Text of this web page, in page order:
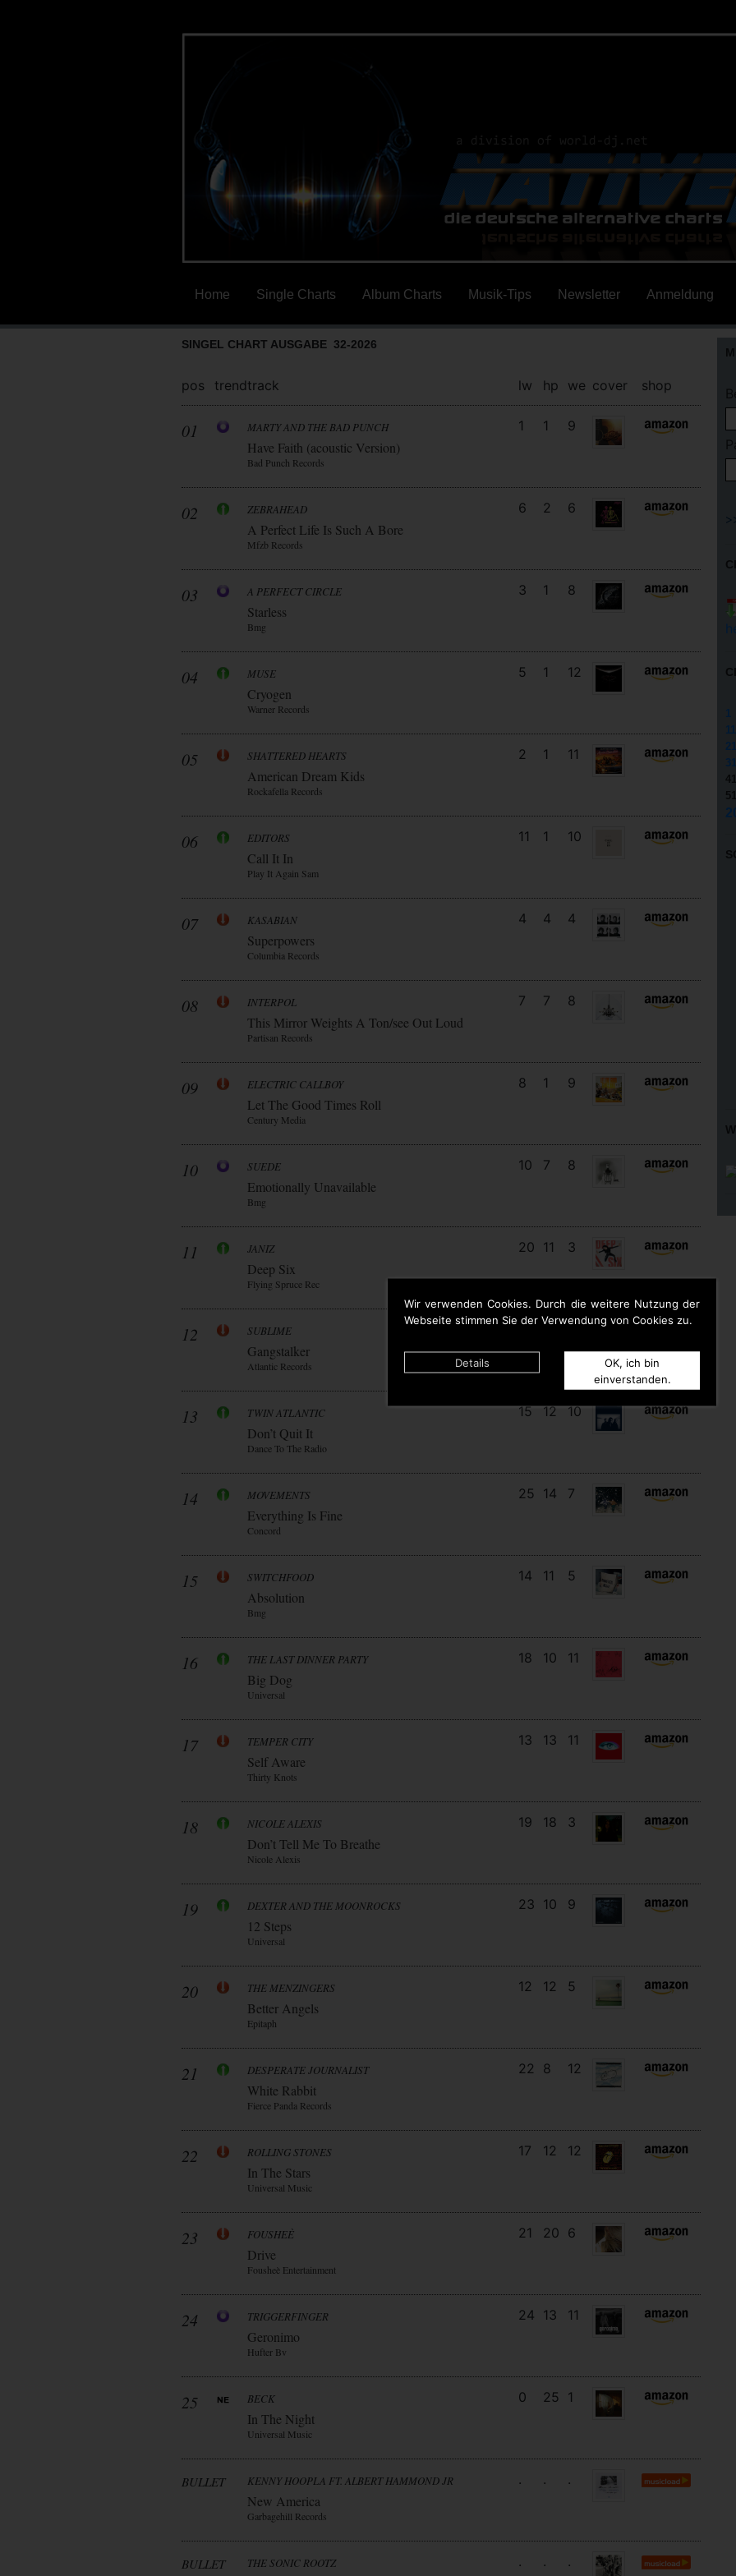
Wir verwenden Cookies. Durch die weitere Nutzung der
Webseite stimmen Sie der Verwendung von Cookies zu.
Details
OK, ich bin
einverstanden.
Home Single Charts Album Charts Musik-Tips Newsletter Anmeldung
SINGEL CHART AUSGABE 32-2026
pos trendtrack lw hp we cover shop
01 MARTY AND THE BAD PUNCH
Have Faith (acoustic Version)
Bad Punch Records
1 1 9
02 ZEBRAHEAD
A Perfect Life Is Such A Bore
Mfzb Records
6 2 6
03 A PERFECT CIRCLE
Starless
Bmg
3 1 8
04 MUSE
Cryogen
Warner Records
5 1 12
05 SHATTERED HEARTS
American Dream Kids
Rockafella Records
2 1 11
06 EDITORS
Call It In
Play It Again Sam
11 1 10
07 KASABIAN
Superpowers
Columbia Records
4 4 4
08 INTERPOL
This Mirror Weights A Ton/see Out Loud
Partisan Records
7 7 8
09 ELECTRIC CALLBOY
Let The Good Times Roll
Century Media
8 1 9
10 SUEDE
Emotionally Unavailable
Bmg
10 7 8
11 JANIZ
Deep Six
Flying Spruce Rec
20 11 3
12 SUBLIME
Gangstalker
Atlantic Records
9 9 9
13 TWIN ATLANTIC
Don’t Quit It
Dance To The Radio
15 12 10
14 MOVEMENTS
Everything Is Fine
Concord
25 14 7
15 SWITCHFOOD
Absolution
Bmg
14 11 5
16 THE LAST DINNER PARTY
Big Dog
Universal
18 10 11
17 TEMPER CITY
Self Aware
Thirty Knots
13 13 11
18 NICOLE ALEXIS
Don’t Tell Me To Breathe
Nicole Alexis
19 18 3
19 DEXTER AND THE MOONROCKS
12 Steps
Universal
23 10 9
20 THE MENZINGERS
Better Angels
Epitaph
12 12 5
21 DESPERATE JOURNALIST
White Rabbit
Fierce Panda Records
22 8 12
22 ROLLING STONES
In The Stars
Universal Music
17 12 12
23 FOUSHEÈ
Drive
Fousheè Entertainment
21 20 6
24 TRIGGERFINGER
Geronimo
Hufter Bv
24 13 11
25 BECK
In The Night
Universal Music
0 25 1
BULLET KENNY HOOPLA FT. ALBERT HAMMOND JR
New America
Garbagehill Records
. . .
BULLET THE SONIC ROOTZ . . .
1
11
21
31
41
51